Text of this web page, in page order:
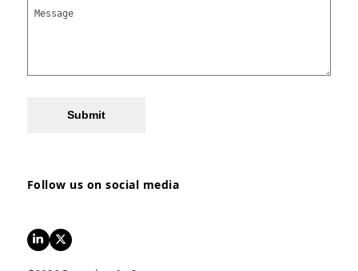
Submit
Follow us on social media
LinkedInTwitter